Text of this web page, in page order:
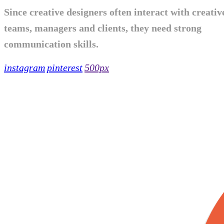
Since creative designers often interact with
teams, managers and clients, they need strong
communication skills.
instagram pinterest500px